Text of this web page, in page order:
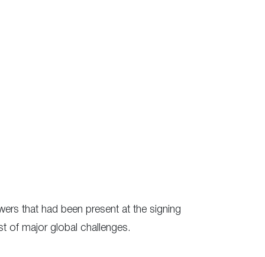
that had been present at the signing
of major global challenges.